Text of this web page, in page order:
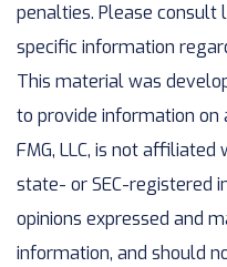
penalties. Please
specific information
This material was
to provide information
FMG, LLC, is not
state- or SEC-registered
opinions expressed and
information, and should